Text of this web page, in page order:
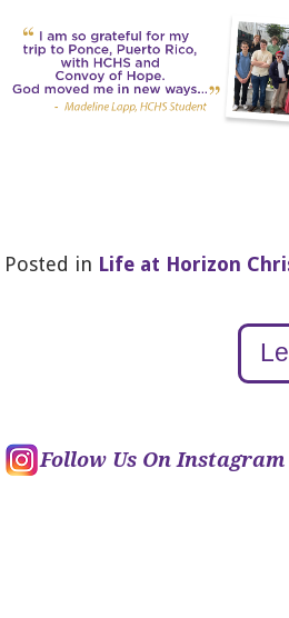
Posted in Life at Horizon
Follow Us On Instagram